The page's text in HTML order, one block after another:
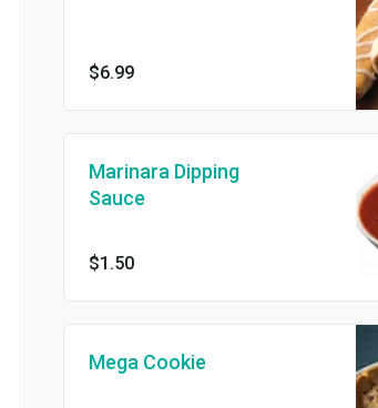
$6.99
Marinara Dipping
Sauce
$1.50
Mega Cookie